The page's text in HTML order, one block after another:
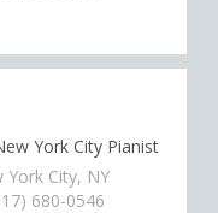
York City Pianist
York City, NY
680-0546